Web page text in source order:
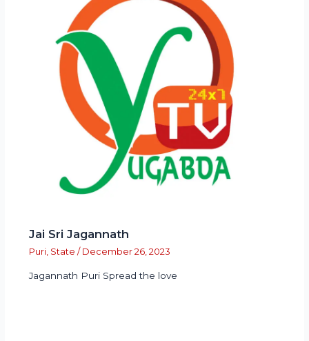
Jai Sri Jagannath
Puri, State / December 26, 2023
Jagannath Puri Spread the love